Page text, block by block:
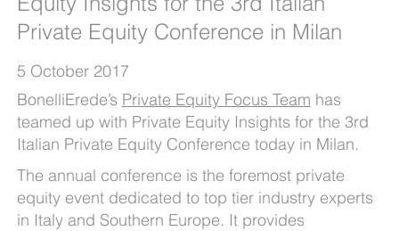
Private Equity Conference in Milan
5 October 2017
BonelliErede’s Private Equity Focus Team has
teamed up with Private Equity Insights for the 3rd
Italian Private Equity Conference today in Milan.
The annual conference is the foremost private
equity event dedicated to top tier industry experts
in Italy and Southern Europe. It provides